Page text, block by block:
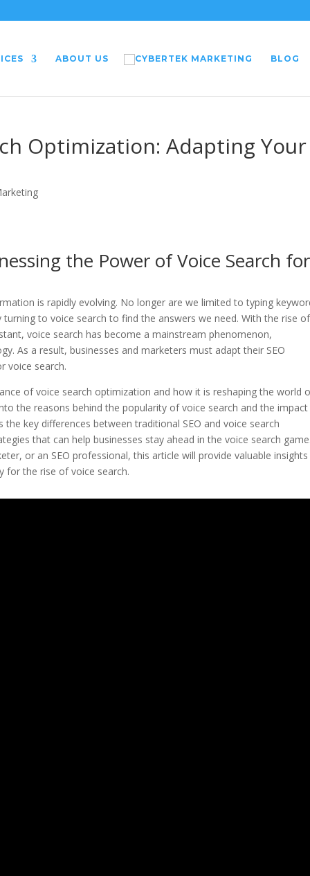
ABOUT US BLOG
Optimization: Adapting Your
the Power of Voice Search for
is rapidly evolving. No longer are we limited to typing
to voice search to find the answers we need. With the rise of
voice search has become a mainstream phenomenon,
As a result, businesses and marketers must adapt their SEO
voice search.
of voice search optimization and how it is reshaping the world
the reasons behind the popularity of voice search and the
key differences between traditional SEO and voice search
that can help businesses stay ahead in the voice search
or an SEO professional, this article will provide valuable
for the rise of voice search.